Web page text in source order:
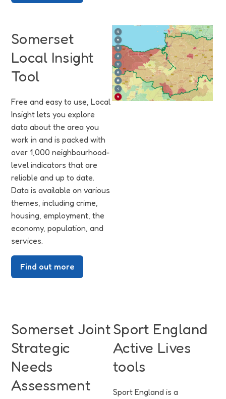
Somerset
Local Insight
Tool
Free and easy to use, Local
Insight lets you explore
data about the area you
work in and is packed with
over 1,000 neighbourhood-
level indicators that are
reliable and up to date.
Data is available on various
themes, including crime,
housing, employment, the
economy, population, and
services.
Find out more
Somerset Joint
Strategic
Needs
Assessment
Sport England
Active Lives
tools
Sport England is a